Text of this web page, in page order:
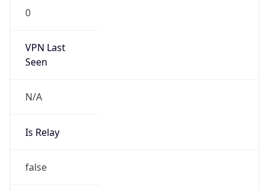
0
VPN Last
Seen
N/A
Is Relay
false